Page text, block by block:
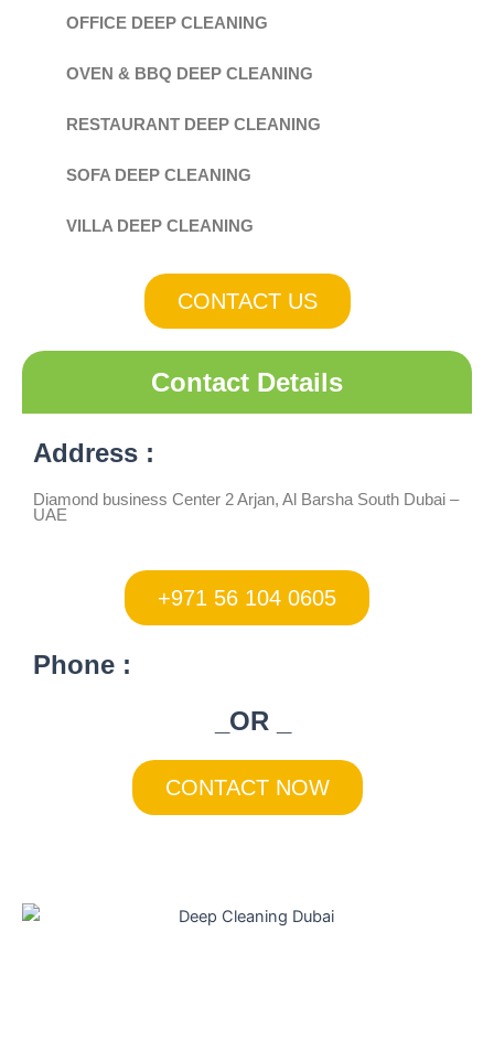
OFFICE DEEP CLEANING
OVEN & BBQ DEEP CLEANING
RESTAURANT DEEP CLEANING
SOFA DEEP CLEANING
VILLA DEEP CLEANING
CONTACT US
Contact Details
Address :
Diamond business Center 2 Arjan, Al Barsha South Dubai –
UAE
+971 56 104 0605
Phone :
_OR _
CONTACT NOW